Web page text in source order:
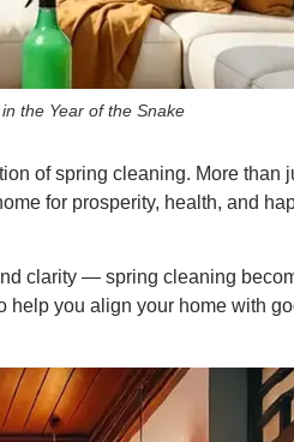
the Year of the Snake
of spring cleaning. More than
for prosperity, health, and
clarity — spring cleaning
help you align your home with